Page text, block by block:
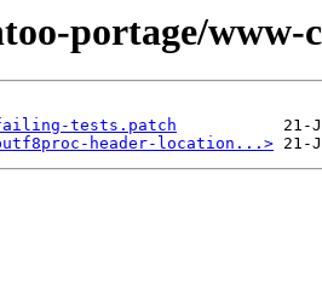
portage/
tests.patch
header-location...>